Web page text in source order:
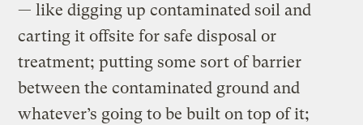
— like digging up contaminated soil and
carting it offsite for safe disposal or
treatment; putting some sort of barrier
between the contaminated ground and
whatever’s going to be built on top of it;